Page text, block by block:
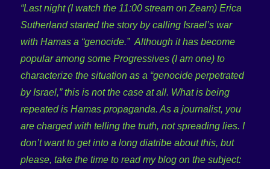
“Last night (I watch the 11:00 stream on Zeam) Erica
Sutherland started the story by calling Israel’s war
with Hamas a “genocide.” Although it has become
popular among some Progressives (I am one) to
characterize the situation as a “genocide perpetrated
by Israel,” this is not the case at all. What is being
repeated is Hamas propaganda. As a journalist, you
are charged with telling the truth, not spreading lies. I
don’t want to get into a long diatribe about this, but
please, take the time to read my blog on the subject: